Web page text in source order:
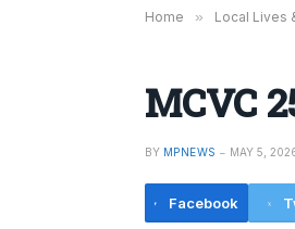
Home » Local Lives
MCVC
BY MPNEWS MAY 5,
Facebook